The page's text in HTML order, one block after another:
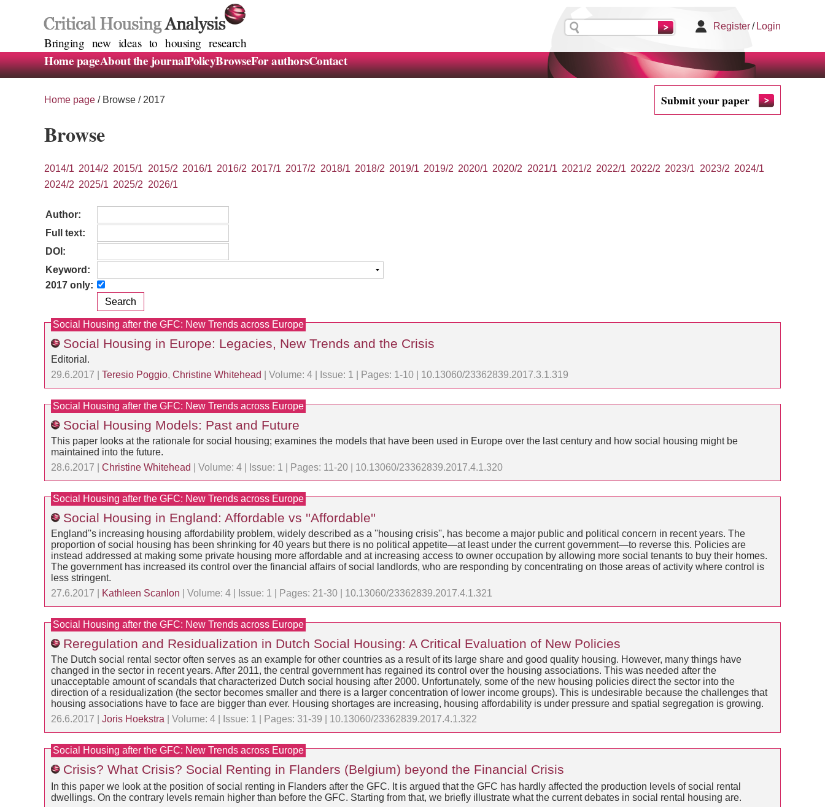
Register/ Login
Bringing new ideas to housing research
Home pageAbout the journalPolicyBrowseFor authorsContact
Home page / Browse / 2017
Browse
Submit your paper
2014/1 2014/2 2015/1 2015/2 2016/1 2016/2 2017/1 2017/2 2018/1 2018/2 2019/1 2019/2 2020/1 2020/2 2021/1 2021/2 2022/1 2022/2 2023/1 2023/2 2024/1
2024/2 2025/1 2025/2 2026/1
Author:
Full text:
DOI:
Keyword:
2017 only:
Social Housing after the GFC: New Trends across Europe
Social Housing in Europe: Legacies, New Trends and the Crisis
Editorial.
29.6.2017 | Teresio Poggio, Christine Whitehead | Volume: 4 | Issue: 1 | Pages: 1-10 | 10.13060/23362839.2017.3.1.319
Social Housing after the GFC: New Trends across Europe
Social Housing Models: Past and Future
This paper looks at the rationale for social housing; examines the models that have been used in Europe over the last century and how social housing might be
maintained into the future.
28.6.2017 | Christine Whitehead | Volume: 4 | Issue: 1 | Pages: 11-20 | 10.13060/23362839.2017.4.1.320
Social Housing after the GFC: New Trends across Europe
Social Housing in England: Affordable vs ''Affordable''
England''s increasing housing affordability problem, widely described as a ''housing crisis'', has become a major public and political concern in recent years. The
proportion of social housing has been shrinking for 40 years but there is no political appetite—at least under the current government—to reverse this. Policies are
instead addressed at making some private housing more affordable and at increasing access to owner occupation by allowing more social tenants to buy their homes.
The government has increased its control over the financial affairs of social landlords, who are responding by concentrating on those areas of activity where control is
less stringent.
27.6.2017 |
Kathleen Scanlon | Volume: 4 | Issue: 1 | Pages: 21-30 | 10.13060/23362839.2017.4.1.321
Social Housing after the GFC: New Trends across Europe
Reregulation and Residualization in Dutch Social Housing: A Critical Evaluation of New Policies
The Dutch social rental sector often serves as an example for other countries as a result of its large share and good quality housing. However, many things have
changed in the sector in recent years. After 2011, the central government has regained its control over the housing associations. This was needed after the
unacceptable amount of scandals that characterized Dutch social housing after 2000. Unfortunately, some of the new housing policies direct the sector into the
direction of a residualization (the sector becomes smaller and there is a larger concentration of lower income groups). This is undesirable because the challenges that
housing associations have to face are bigger than ever. Housing shortages are increasing, housing affordability is under pressure and spatial segregation is growing.
26.6.2017 | Joris Hoekstra | Volume: 4 | Issue: 1 | Pages: 31-39 | 10.13060/23362839.2017.4.1.322
Social Housing after the GFC: New Trends across Europe
Crisis? What Crisis? Social Renting in Flanders (Belgium) beyond the Financial Crisis
In this paper we look at the position of social renting in Flanders after the GFC. It is argued that the GFC has hardly affected the production levels of social rental
dwellings. On the contrary levels remain higher than before the GFC. Starting from that, we briefly illustrate what the current debates in social rental housing are.